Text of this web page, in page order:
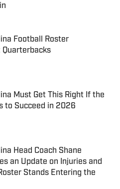
Invalid Date
Football Roster
Quarterbacks
Invalid Date
Must Get This Right If the
to Succeed in 2026
Head Coach Shane
an Update on Injuries and
Stands Entering the